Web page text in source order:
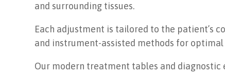
and surrounding tissues.
Each adjustment is tailored to the patient’s
and instrument-assisted methods for optimal
Our modern treatment tables and